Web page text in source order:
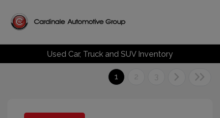
Used Car, Truck and SUV Inventory
1 2 3